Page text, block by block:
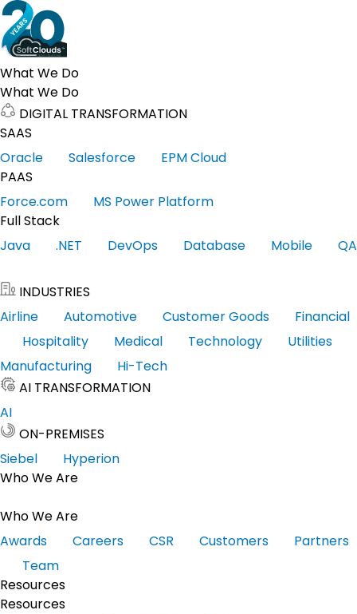
What We Do
What We Do
DIGITAL TRANSFORMATION
SAAS
Oracle
Salesforce
EPM Cloud
PAAS
Force.com
MS Power Platform
Full Stack
Java
.NET DevOps Database Mobile QA
INDUSTRIES
Airline
Automotive Customer Goods
Financial
Hospitality
Medical Technology
Utilities
Manufacturing
Hi-Tech
AI TRANSFORMATION
AI
ON-PREMISES
Siebel
Hyperion
Who We Are
Who We Are
Awards
Careers CSR Customers
Partners
Team
Resources
Resources